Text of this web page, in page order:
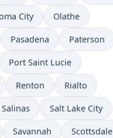
City Olathe
Pasadena Paterson
Port Saint Lucie
Renton Rialto
Salinas Salt Lake City
Savannah Scottsdale